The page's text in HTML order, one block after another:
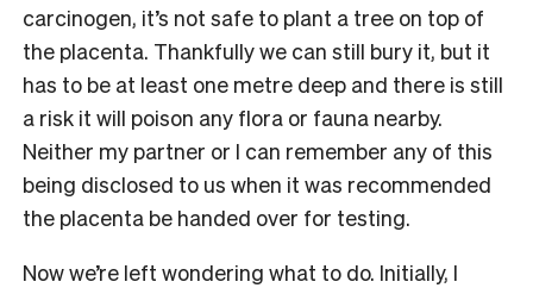
carcinogen, it’s not safe to plant a tree on top of
the placenta. Thankfully we can still bury it, but it
has to be at least one metre deep and there is still
a risk it will poison any flora or fauna nearby.
Neither my partner or I can remember any of this
being disclosed to us when it was recommended
the placenta be handed over for testing.
Now we’re left wondering what to do. Initially, I